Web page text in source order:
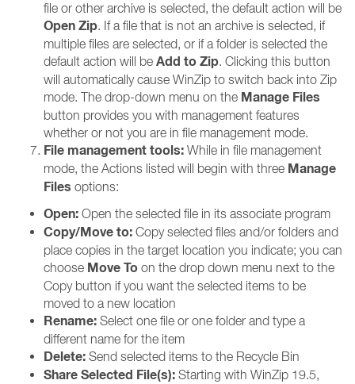
file or other archive is selected, the default action will be
Open Zip. If a file that is not an archive is selected, if
multiple files are selected, or if a folder is selected the
default action will be Add to Zip. Clicking this button
will automatically cause WinZip to switch back into Zip
mode. The drop-down menu on the Manage Files
button provides you with management features
whether or not you are in file management mode.
File management tools: While in file management
mode, the Actions listed will begin with three Manage
Files options:
Open: Open the selected file in its associate program
Copy/Move to: Copy selected files and/or folders and
place copies in the target location you indicate; you can
choose Move To on the drop down menu next to the
Copy button if you want the selected items to be
moved to a new location
Rename: Select one file or one folder and type a
different name for the item
Delete: Send selected items to the Recycle Bin
Share Selected File(s): Starting with WinZip 19.5,